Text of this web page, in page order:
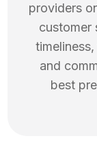
providers
customer
and
best